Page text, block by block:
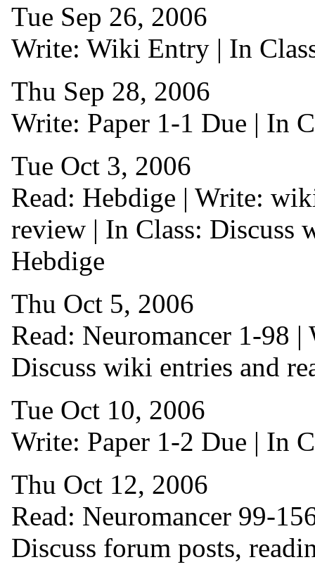
Tue Sep 26, 2006
Write: Wiki Entry | In
Thu Sep 28, 2006
Write: Paper 1-1 Due | In
Tue Oct 3, 2006
Read: Hebdige | Write:
review | In Class: Discuss
Hebdige
Thu Oct 5, 2006
Read: Neuromancer 1-98
Discuss wiki entries and
Tue Oct 10, 2006
Write: Paper 1-2 Due | In
Thu Oct 12, 2006
Read: Neuromancer 99-
Discuss forum posts,